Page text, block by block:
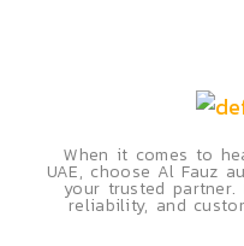
When it comes to
UAE, choose Al Fauz
your trusted partner.
reliability, and